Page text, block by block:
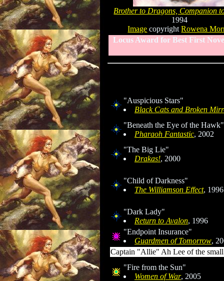
Brother to Dragons, Companion
1994
Image copyrightRowena
Locus Award for Best First
"Auspicious Stars"
Black Cats and Broken
"Beneath the Eye of the Hawk"
Pharaoh Fantastic, 2002
"The Big Lie"
Drakas!, 2000
"Child of Darkness"
The Williamson Effect, 1996
"Dark Lady"
Return to Avalon, 1996
"Endpoint Insurance"
Guardmen of Tomorrow,
Captain "Allie" Ah Lee of the
"Fire from the Sun"
Women of War, 2005